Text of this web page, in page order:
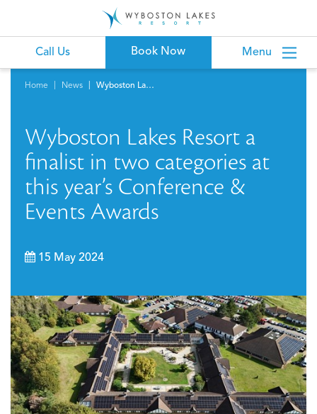
Book Now Menu
Call Us
Home News Wyboston Lakes Resort a finalist in two categories at this year’s Conference & Events Awards
Wyboston Lakes Resort a
finalist in two categories at
this year’s Conference &
Events Awards
15 May 2024